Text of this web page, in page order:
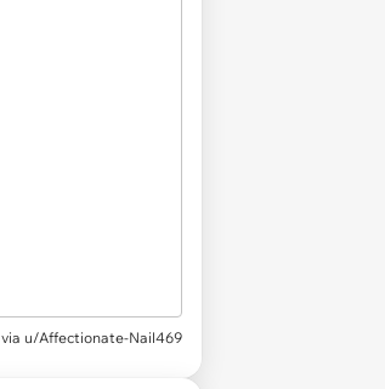
via u/Affectionate-Nail469